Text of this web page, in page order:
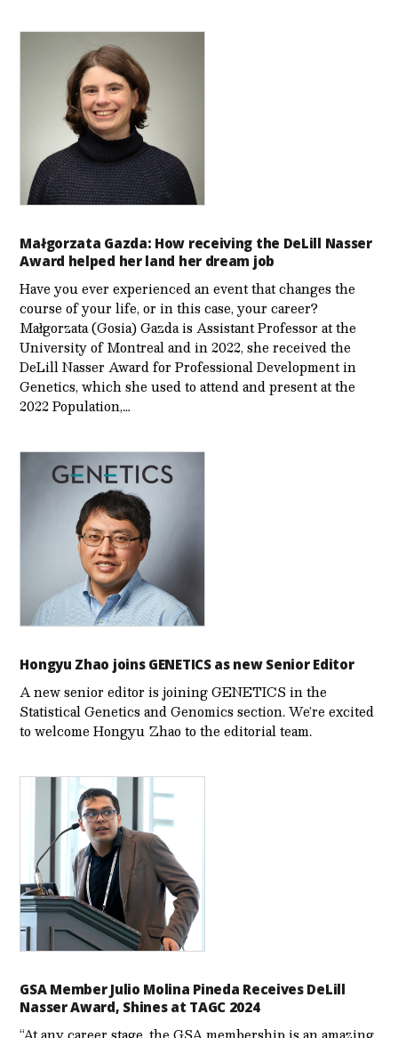
Małgorzata Gazda: How receiving the DeLill Nasser
Award helped her land her dream job
Have you ever experienced an event that changes the
course of your life, or in this case, your career?
Małgorzata (Gosia) Gazda is Assistant Professor at the
University of Montreal and in 2022, she received the
DeLill Nasser Award for Professional Development in
Genetics, which she used to attend and present at the
2022 Population,…
Hongyu Zhao joins GENETICS as new Senior Editor
A new senior editor is joining GENETICS in the
Statistical Genetics and Genomics section. We’re excited
to welcome Hongyu Zhao to the editorial team.
GSA Member Julio Molina Pineda Receives DeLill
Nasser Award, Shines at TAGC 2024